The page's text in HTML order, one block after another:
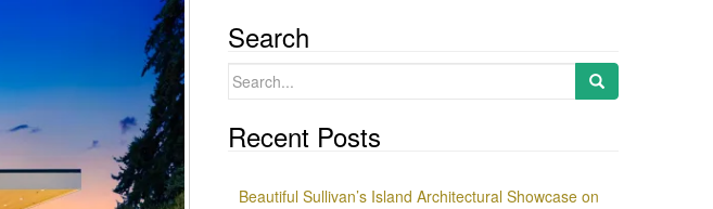
Search
Search
Recent Posts
Beautiful Sullivan’s Island Architectural Showcase on